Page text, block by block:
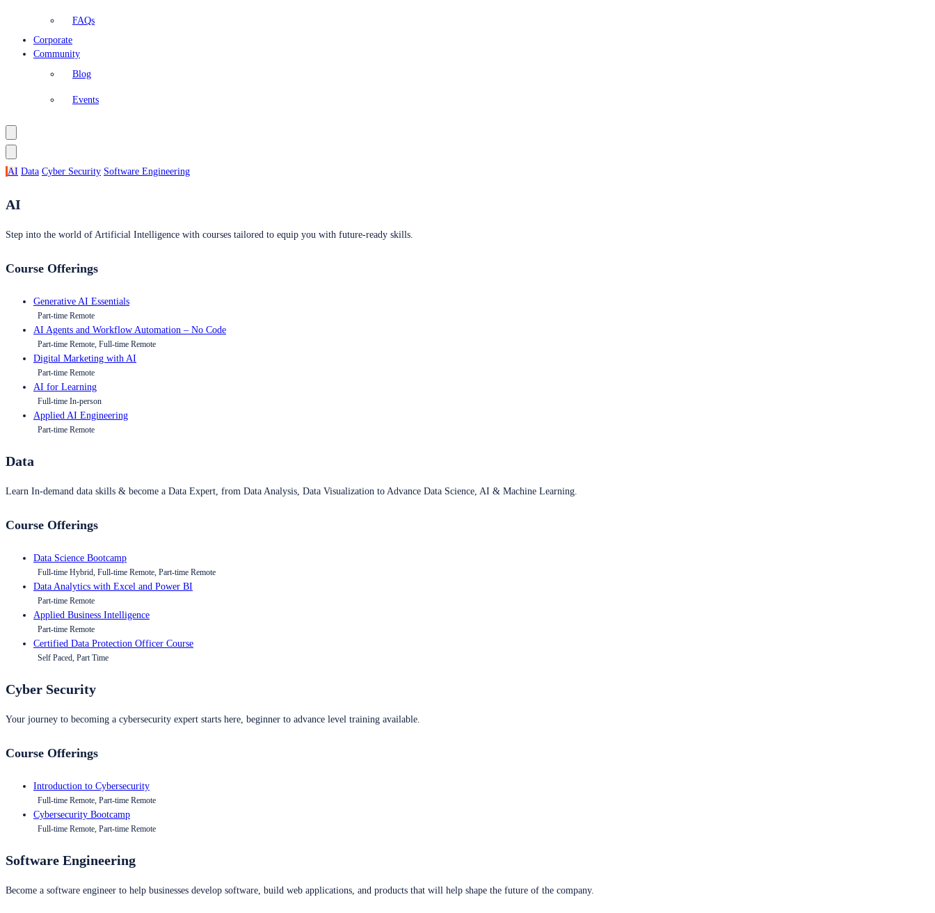
FAQs
Corporate
Community
Blog
Events
AI Data Cyber Security Software Engineering
AI
Step into the world of Artificial Intelligence with courses tailored to equip you with future-ready skills.
Course Offerings
Generative AI Essentials
Part-time Remote
AI Agents and Workflow Automation – No Code
Part-time Remote, Full-time Remote
Digital Marketing with AI
Part-time Remote
AI for Learning
Full-time In-person
Applied AI Engineering
Part-time Remote
Data
Learn In-demand data skills & become a Data Expert, from Data Analysis, Data Visualization to Advance Data Science, AI & Machine Learning.
Course Offerings
Data Science Bootcamp
Full-time Hybrid, Full-time Remote, Part-time Remote
Data Analytics with Excel and Power BI
Part-time Remote
Applied Business Intelligence
Part-time Remote
Certified Data Protection Officer Course
Self Paced, Part Time
Cyber Security
Your journey to becoming a cybersecurity expert starts here, beginner to advance level training available.
Course Offerings
Introduction to Cybersecurity
Full-time Remote, Part-time Remote
Cybersecurity Bootcamp
Full-time Remote, Part-time Remote
Software Engineering
Become a software engineer to help businesses develop software, build web applications, and products that will help shape the future of the company.